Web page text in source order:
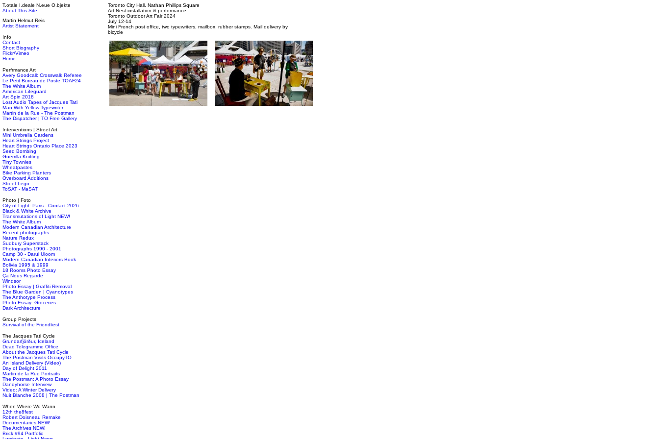
T.otale I.deale N.eue O.bjekte
About This Site
Martin Helmut Reis
Artist Statement
Info
Contact
Short Biography
Flickr/Vimeo
Home
Perfrmance Art
Avery Goodcall: Crosswalk Referee
Le Petit Bureau de Poste TOAF24
The White Album
American Lifeguard
Art Spin 2018
Lost Audio Tapes of Jacques Tati
Man With Yellow Typewriter
Martin de la Rue - The Postman
The Dispatcher | TO Free Gallery
Interventions | Street Art
Mini Umbrella Gardens
Heart Strings Project
Heart Strings Ontario Place 2023
Seed Bombing
Guerrilla Knitting
Tiny Townies
Wheatpastes
Bike Parking Planters
Overboard Additions
Street Lego
ToSAT - MaSAT
Photo | Foto
City of Light: Paris - Contact 2026
Black & White Archive
Transmutations of Light NEW!
The White Album
Modern Canadian Architecture
Recent photographs
Nature Redux
Sudbury Superstack
Photographs 1990 - 2001
Camp 30 - Darul Uloom
Modern Canadian Interiors Book
Bolivia 1995 & 1999
18 Rooms Photo Essay
Ça Nous Regarde
Windsor
Photo Essay | Graffiti Removal
The Blue Garden | Cyanotypes
The Anthotype Process
Photo Essay: Groceries
Dark Architecture
Group Projects
Survival of the Friendliest
The Jacques Tati Cycle
Grundarfjörður, Iceland
Dead Telegramme Office
About the Jacques Tati Cycle
The Postman Visits OccupyTO
An Island Delivery (Video)
Day of Delight 2011
Martin de la Rue Portraits
The Postman: A Photo Essay
Dandyhorse Interview
Video: A Winter Delivery
Nuit Blanche 2008 | The Postman
When Where Wo Wann
12th the8fest
Robert Doisneau Remake
Documentaries NEW!
The Archives NEW!
Brick #94 Portfolio
Toronto City Hall. Nathan Phillips Square
Art Nest installation & performance
Toronto Outdoor Art Fair 2024
July 12-14
Mini French post office, two typewriters, mailbox, rubber stamps. Mail delivery by
bicycle